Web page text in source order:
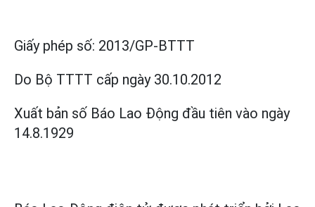
Giấy phép số: 2013/GP-BTTT
Do Bộ TTTT cấp ngày 30.10.2012
Xuất bản số Báo Lao Động đầu tiên vào ngày
14.8.1929